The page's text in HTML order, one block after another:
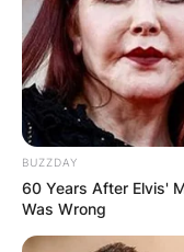
Хотели
BUZZDAY
60 Years After Elvis'
Was Wrong